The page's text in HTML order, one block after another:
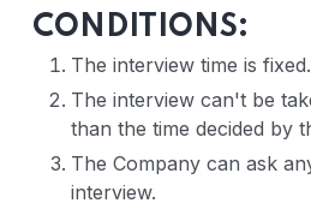
CONDITIONS:
The interview time is fixed.
The interview can't be
than the time decided by
The Company can ask
interview.